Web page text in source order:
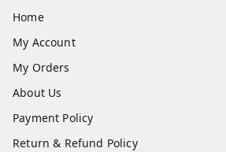
Home
My Account
My Orders
About Us
Payment Policy
Return & Refund Policy